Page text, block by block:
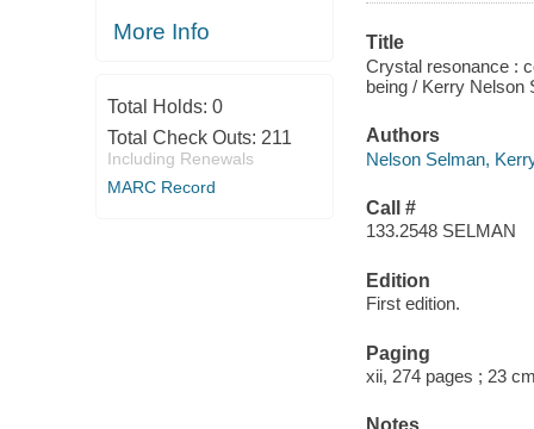
More Info
Total Holds: 0
Total Check Outs: 211
Including Renewals
MARC Record
Title
Crystal resonance :
being / Kerry Nelson
Authors
Nelson Selman,
Call #
133.2548 SELMAN
Edition
First edition.
Paging
xii, 274 pages ; 23